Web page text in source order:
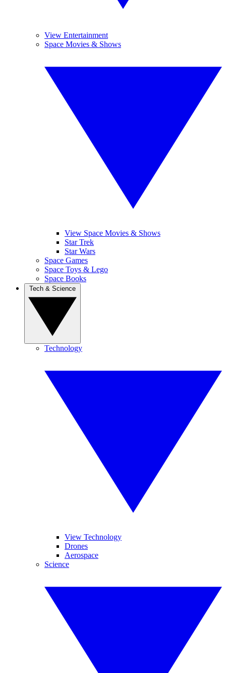
View Entertainment
Space Movies & Shows
View Space Movies & Shows
Star Trek
Star Wars
Space Games
Space Toys & Lego
Space Books
Technology
View Technology
Drones
Aerospace
Science